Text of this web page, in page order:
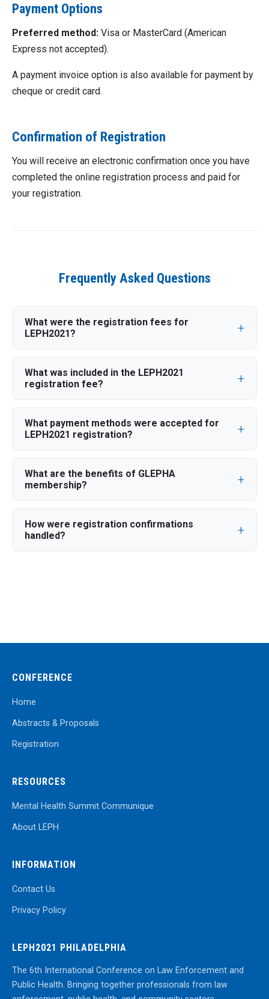
Payment Options
Preferred method: Visa or MasterCard (American
Express not accepted).
A payment invoice option is also available for payment by
cheque or credit card.
Confirmation of Registration
You will receive an electronic confirmation once you have
completed the online registration process and paid for
your registration.
Frequently Asked Questions
What were the registration fees for
LEPH2021?
What was included in the LEPH2021
registration fee?
What payment methods were accepted for
LEPH2021 registration?
What are the benefits of GLEPHA
membership?
How were registration confirmations
handled?
CONFERENCE
Home
Abstracts & Proposals
Registration
RESOURCES
Mental Health Summit Communique
About LEPH
INFORMATION
Contact Us
Privacy Policy
LEPH2021 PHILADELPHIA
The 6th International Conference on Law Enforcement and
Public Health. Bringing together professionals from law